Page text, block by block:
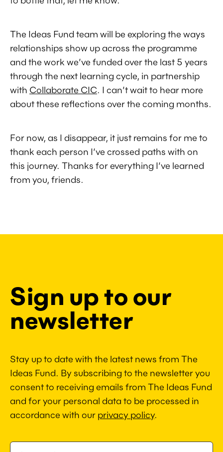
The Ideas Fund team will be exploring the ways
relationships show up across the programme
and the work we’ve funded over the last 5 years
through the next learning cycle, in partnership
with Collaborate CIC. I can’t wait to hear more
about these reflections over the coming months.
For now, as I disappear, it just remains for me to
thank each person I’ve crossed paths with on
this journey. Thanks for everything I’ve learned
from you, friends.
Sign up to our
newsletter
Stay up to date with the latest news from The
Ideas Fund. By subscribing to the newsletter you
consent to receiving emails from The Ideas Fund
and for your personal data to be processed in
accordance with our privacy policy.